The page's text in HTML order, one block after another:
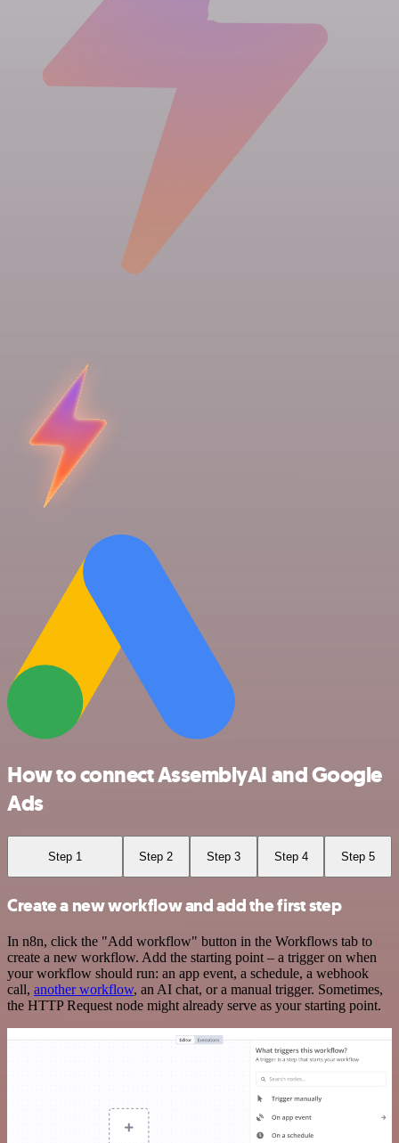
How to connect AssemblyAI and Google
Ads
Step 1 Step 2 Step 3 Step 4 Step 5
Create a new workflow and add the first step
In n8n, click the "Add workflow" button in the Workflows tab to
create a new workflow. Add the starting point – a trigger on when
your workflow should run: an app event, a schedule, a webhook
call, another workflow, an AI chat, or a manual trigger. Sometimes,
the HTTP Request node might already serve as your starting point.